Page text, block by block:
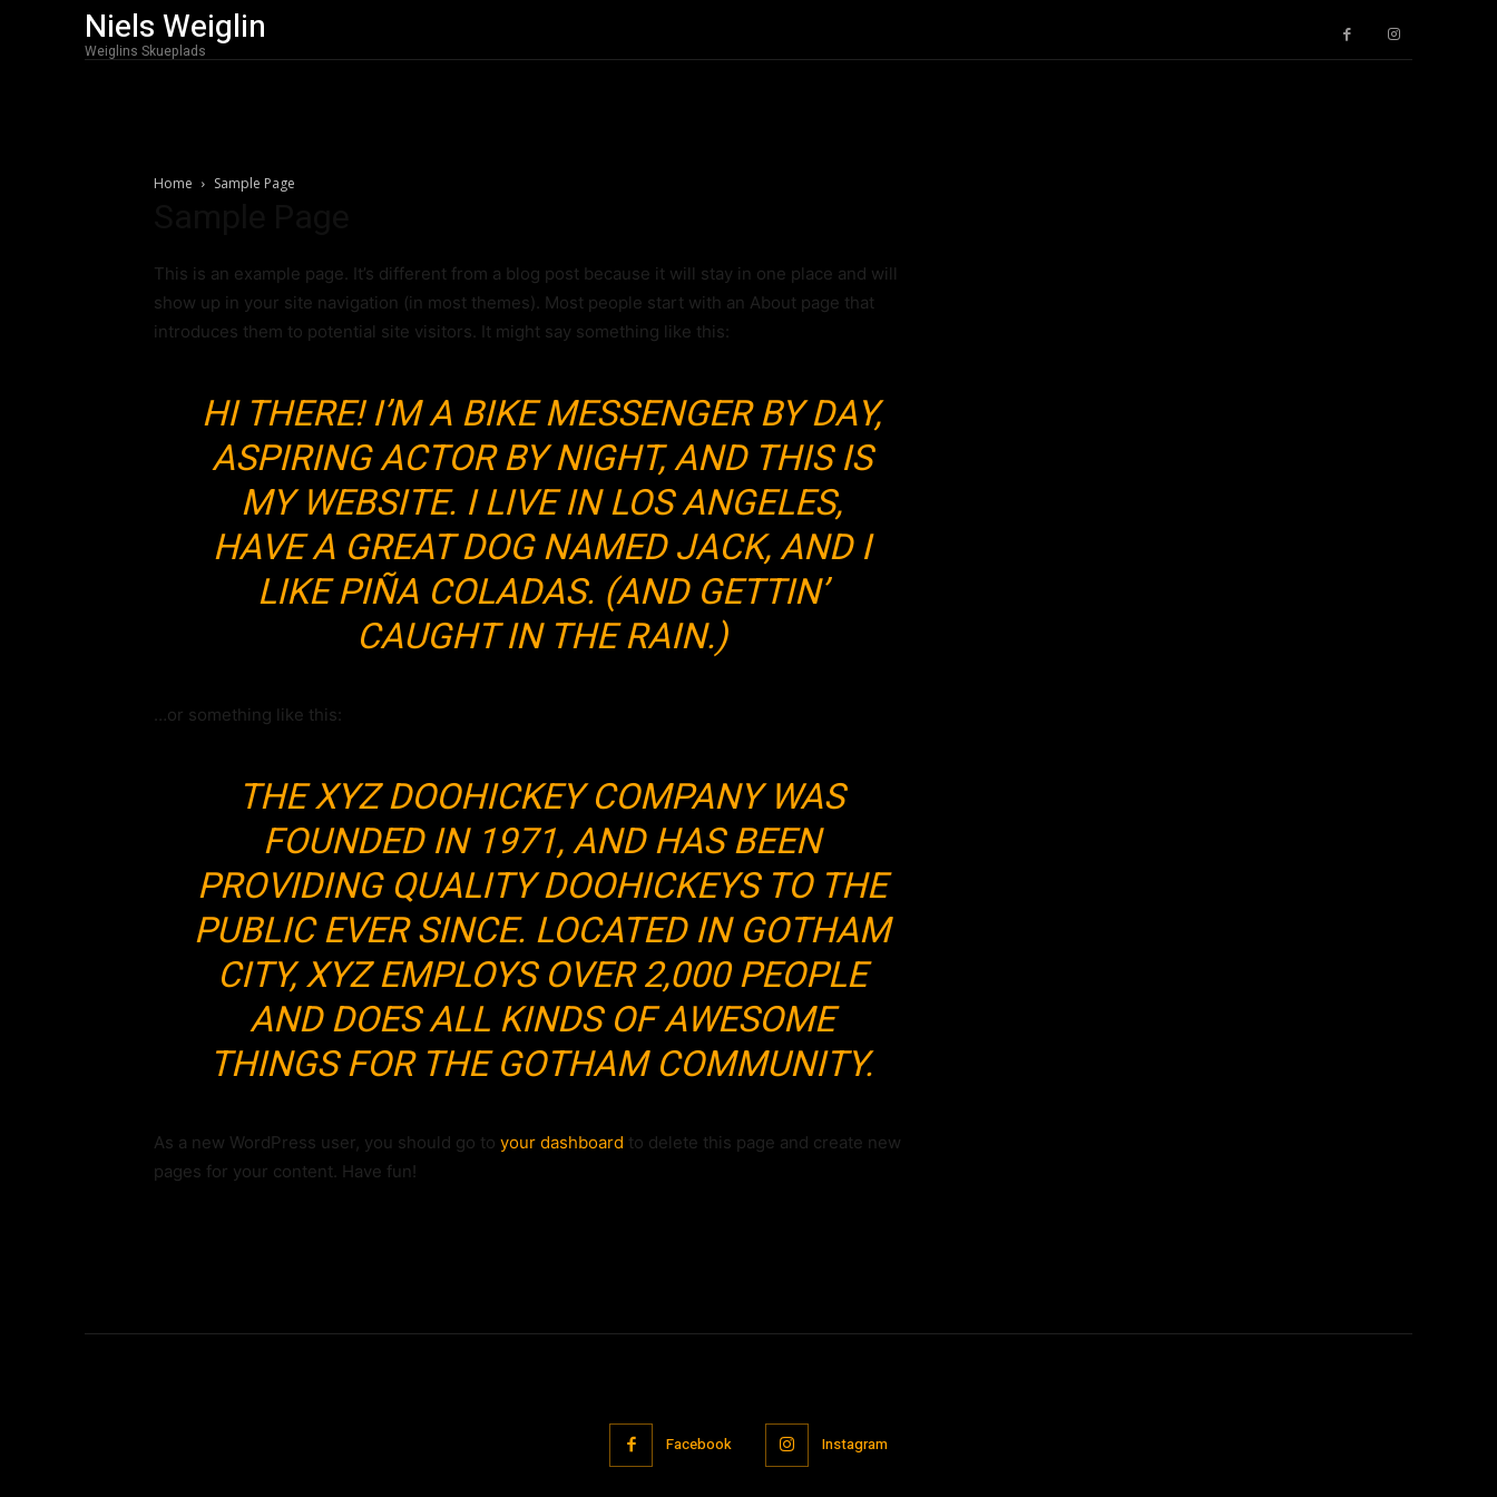
Niels Weiglin
Weiglins Skueplads
Home Sample Page
This is an example page. It’s different from a blog post because it will stay in one place and will
show up in your site navigation (in most themes). Most people start with an About page that
introduces them to potential site visitors. It might say something like this:
HI THERE! I’M A BIKE MESSENGER BY DAY,
ASPIRING ACTOR BY NIGHT, AND THIS IS
MY WEBSITE. I LIVE IN LOS ANGELES,
HAVE A GREAT DOG NAMED JACK, AND I
LIKE PIÑA COLADAS. (AND GETTIN’
CAUGHT IN THE RAIN.)
…or something like this:
THE XYZ DOOHICKEY COMPANY WAS
FOUNDED IN 1971, AND HAS BEEN
PROVIDING QUALITY DOOHICKEYS TO THE
PUBLIC EVER SINCE. LOCATED IN GOTHAM
CITY, XYZ EMPLOYS OVER 2,000 PEOPLE
AND DOES ALL KINDS OF AWESOME
THINGS FOR THE GOTHAM COMMUNITY.
As a new WordPress user, you should go to your dashboard to delete this page and create new
pages for your content. Have fun!
Facebook Instagram